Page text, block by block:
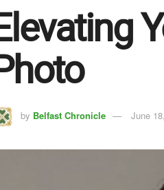
by Belfast Chronicle June